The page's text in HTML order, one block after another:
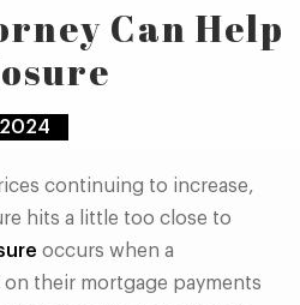
Can Help
continuing to increase,
hits a little too close to
occurs when a
their mortgage payments